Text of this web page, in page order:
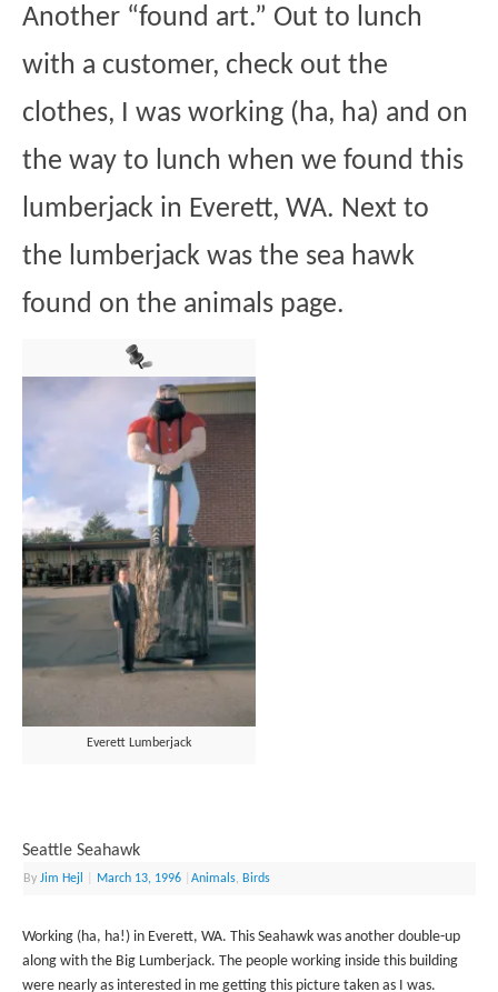
Another “found art.” Out to lunch
with a customer, check out the
clothes, I was working (ha, ha) and on
the way to lunch when we found this
lumberjack in Everett, WA. Next to
the lumberjack was the sea hawk
found on the animals page.
Everett Lumberjack
Seattle Seahawk
ByJim Hejl March 13, 1996 |Animals, Birds
Working (ha, ha!) in Everett, WA. This Seahawk was another double-up
along with the Big Lumberjack. The people working inside this building
were nearly as interested in me getting this picture taken as I was.